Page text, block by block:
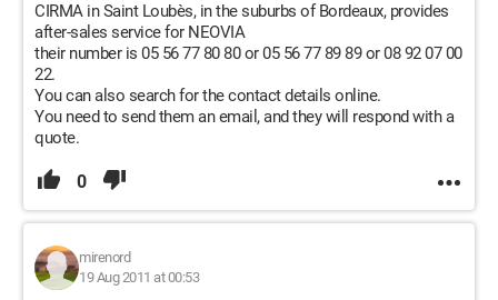
CIRMA in Saint Loubès, in the suburbs of Bordeaux, provides
after-sales service for NEOVIA
their number is 05 56 77 80 80 or 05 56 77 89 89 or 08 92 07 00
22.
You can also search for the contact details online.
You need to send them an email, and they will respond with a
quote.
0
mirenord
19 Aug 2011 at 00:53